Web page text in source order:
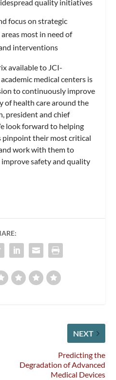
quality initiatives
focus on strategic
most in need of
interventions
available to JCI-
medical centers is
to continuously improve
of health care around the
president and chief
look forward to helping
pinpoint their most critical
work with them to
safety and quality
NEXT
Predicting the
Degradation of Advanced
Medical Devices